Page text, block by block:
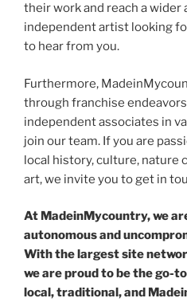
their work and reach a wider
independent artist looking
to hear from you.
Furthermore,
through franchise
independent associates in
join our team. If you are
local history, culture, nature
art, we invite you to get in
At MadeinMycountry, we
autonomous and
With the largest site
we are proud to be the go-
local, traditional, and